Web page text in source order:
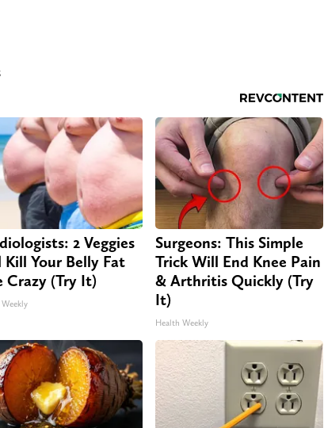
2 Veggies
Your Belly Fat
Crazy (Try It)
Surgeons: This Simple
Trick Will End Knee Pain
& Arthritis Quickly (Try
It)
Health Weekly